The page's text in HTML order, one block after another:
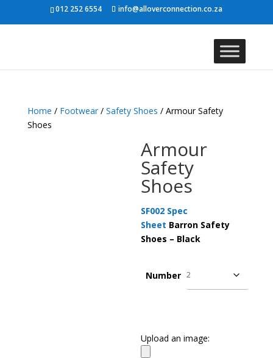
012 252 6554 info@alloverconnection.co.za
Home / Footwear/ Safety Shoes / Armour Safety
Shoes
Armour
Safety
Shoes
SF002 Spec
Sheet Barron Safety
Shoes – Black
Number
Upload an image: